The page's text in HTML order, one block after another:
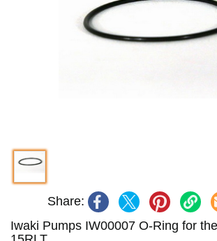
Share:
Iwaki Pumps IW00007 O-Ring for